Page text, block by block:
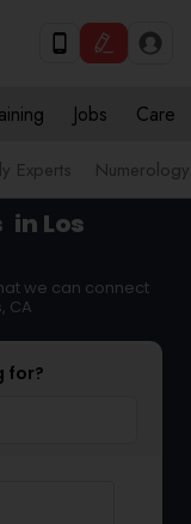
Jobs Care
Experts Numerology
in Los
we can connect
CA
for?